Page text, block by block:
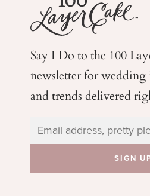
Say I Do to the 100
newsletter for wedding
and trends delivered